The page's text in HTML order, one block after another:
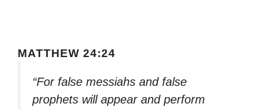
MATTHEW 24:24
“For false messiahs and false
prophets will appear and perform